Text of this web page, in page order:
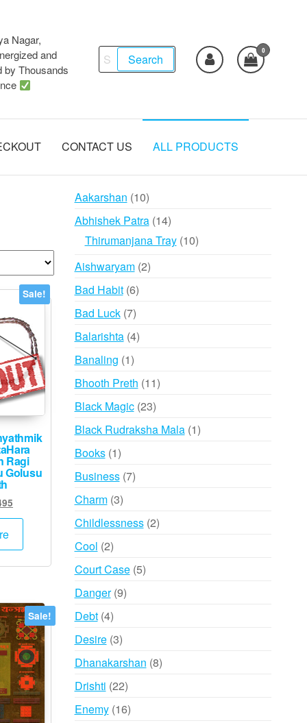
Nagar,
and
by Thousands
Search
for:
Search
0
CONTACT US ALL PRODUCTS
Sale!
Ragi
Golusu
price
₹1,495.
Sale!
Aakarshan 1010
products
Abhishek Patra 1414
products
Thirumanjana Tray 1010
Aishwaryam 22
Bad Habit 66
products
Bad Luck 77
products
Balarishta 44
Banaling 11
product
Bhooth Preth 1111
Black Magic 2323
products
Black Rudraksha Mala 11
Books 11
product
Business 77
Charm 33
products
Childlessness 22
Cool 22
products
Court Case 55
Danger 99
Debt 44
products
Desire 33
products
Dhanakarshan 88
Drishti 2222
products
Enemy 1616